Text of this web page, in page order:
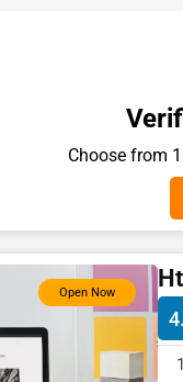
Choose from
Open Now